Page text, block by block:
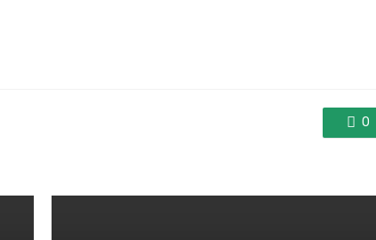
0